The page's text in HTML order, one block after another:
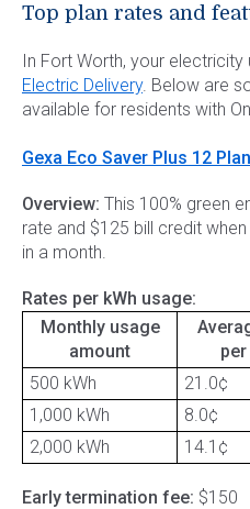
Top plan rates and
In Fort Worth, your electricity
Electric Delivery. Below are
available for residents with
Gexa Eco Saver Plus 12 Plan
Overview: This 100% green
rate and $125 bill credit
in a month.
Rates per kWh usage:
Monthly usage
amount
per
500 kWh
21.0¢
1,000 kWh
8.0¢
2,000 kWh
14.1¢
Early termination fee: $150